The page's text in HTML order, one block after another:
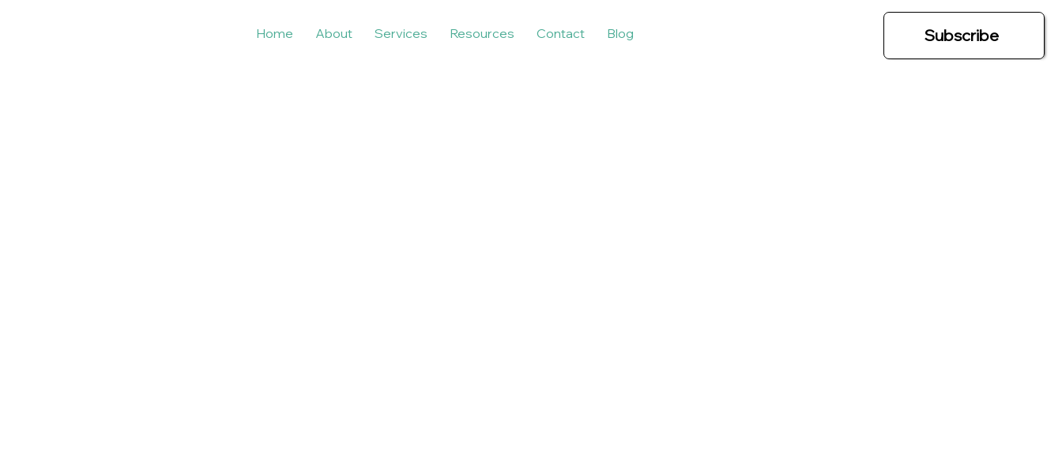
Home About Services Resources Contact Blog Subscribe